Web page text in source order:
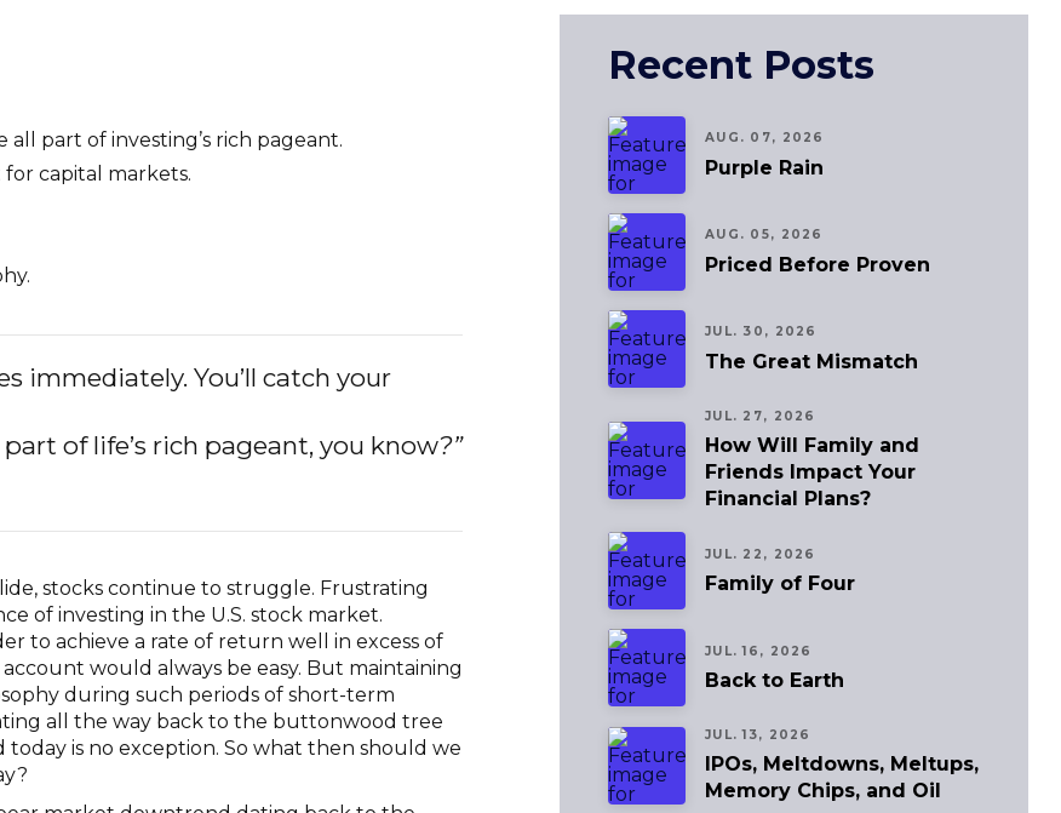
part of investing’s rich pageant.
capital markets.
immediately. You’ll catch your
part of life’s rich pageant, you know?”
stocks continue to struggle. Frustrating
of investing in the U.S. stock market.
to achieve a rate of return well in excess of
would always be easy. But maintaining
during such periods of short-term
all the way back to the buttonwood tree
is no exception. So what then should we
Recent Posts
AUG. 07, 2026
Purple Rain
AUG. 05, 2026
Priced Before Proven
JUL. 30, 2026
The Great Mismatch
JUL. 27, 2026
How Will Family and
Friends Impact Your
Financial Plans?
JUL. 22, 2026
Family of Four
JUL. 16, 2026
Back to Earth
JUL. 13, 2026
IPOs, Meltdowns, Meltups,
Memory Chips, and Oil